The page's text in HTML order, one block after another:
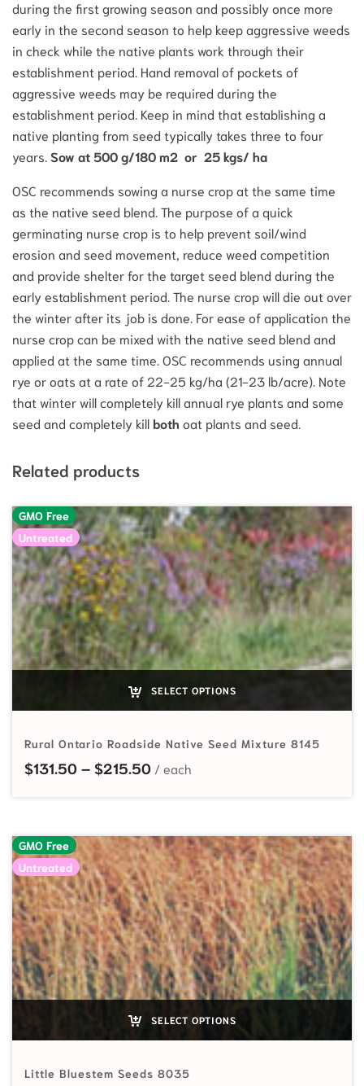
during the first growing season and possibly once more
early in the second season to help keep aggressive weeds
in check while the native plants work through their
establishment period. Hand removal of pockets of
aggressive weeds may be required during the
establishment period. Keep in mind that establishing a
native planting from seed typically takes three to four
years.Sow at 500 g/180 m2 or 25 kgs/ ha
OSC recommends sowing a nurse crop at the same time
as the native seed blend. The purpose of a quick
germinating nurse crop is to help prevent soil/wind
erosion and seed movement, reduce weed competition
and provide shelter for the target seed blend during the
early establishment period. The nurse crop will die out over
the winter after its job is done. For ease of application the
nurse crop can be mixed with the native seed blend and
applied at the same time. OSC recommends using annual
rye or oats at a rate of 22-25 kg/ha (21-23 lb/acre). Note
that winter will completely kill annual rye plants and some
seed and completely kill both oat plants and seed.
Related products
GMO Free
Untreated
SELECT OPTIONS
Rural Ontario Roadside Native Seed Mixture 8145
$131.50 – $215.50Price range: $131.50 through
GMO Free
Untreated
SELECT OPTIONS
Little Bluestem Seeds 8035